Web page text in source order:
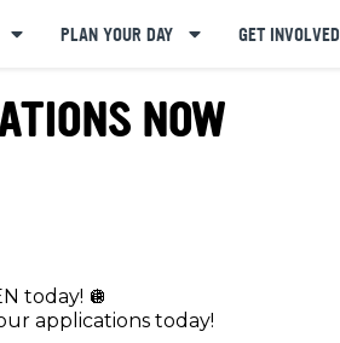
PLAN YOUR DAY GET INVOLVED
NOW
today! 🪩
applications today!